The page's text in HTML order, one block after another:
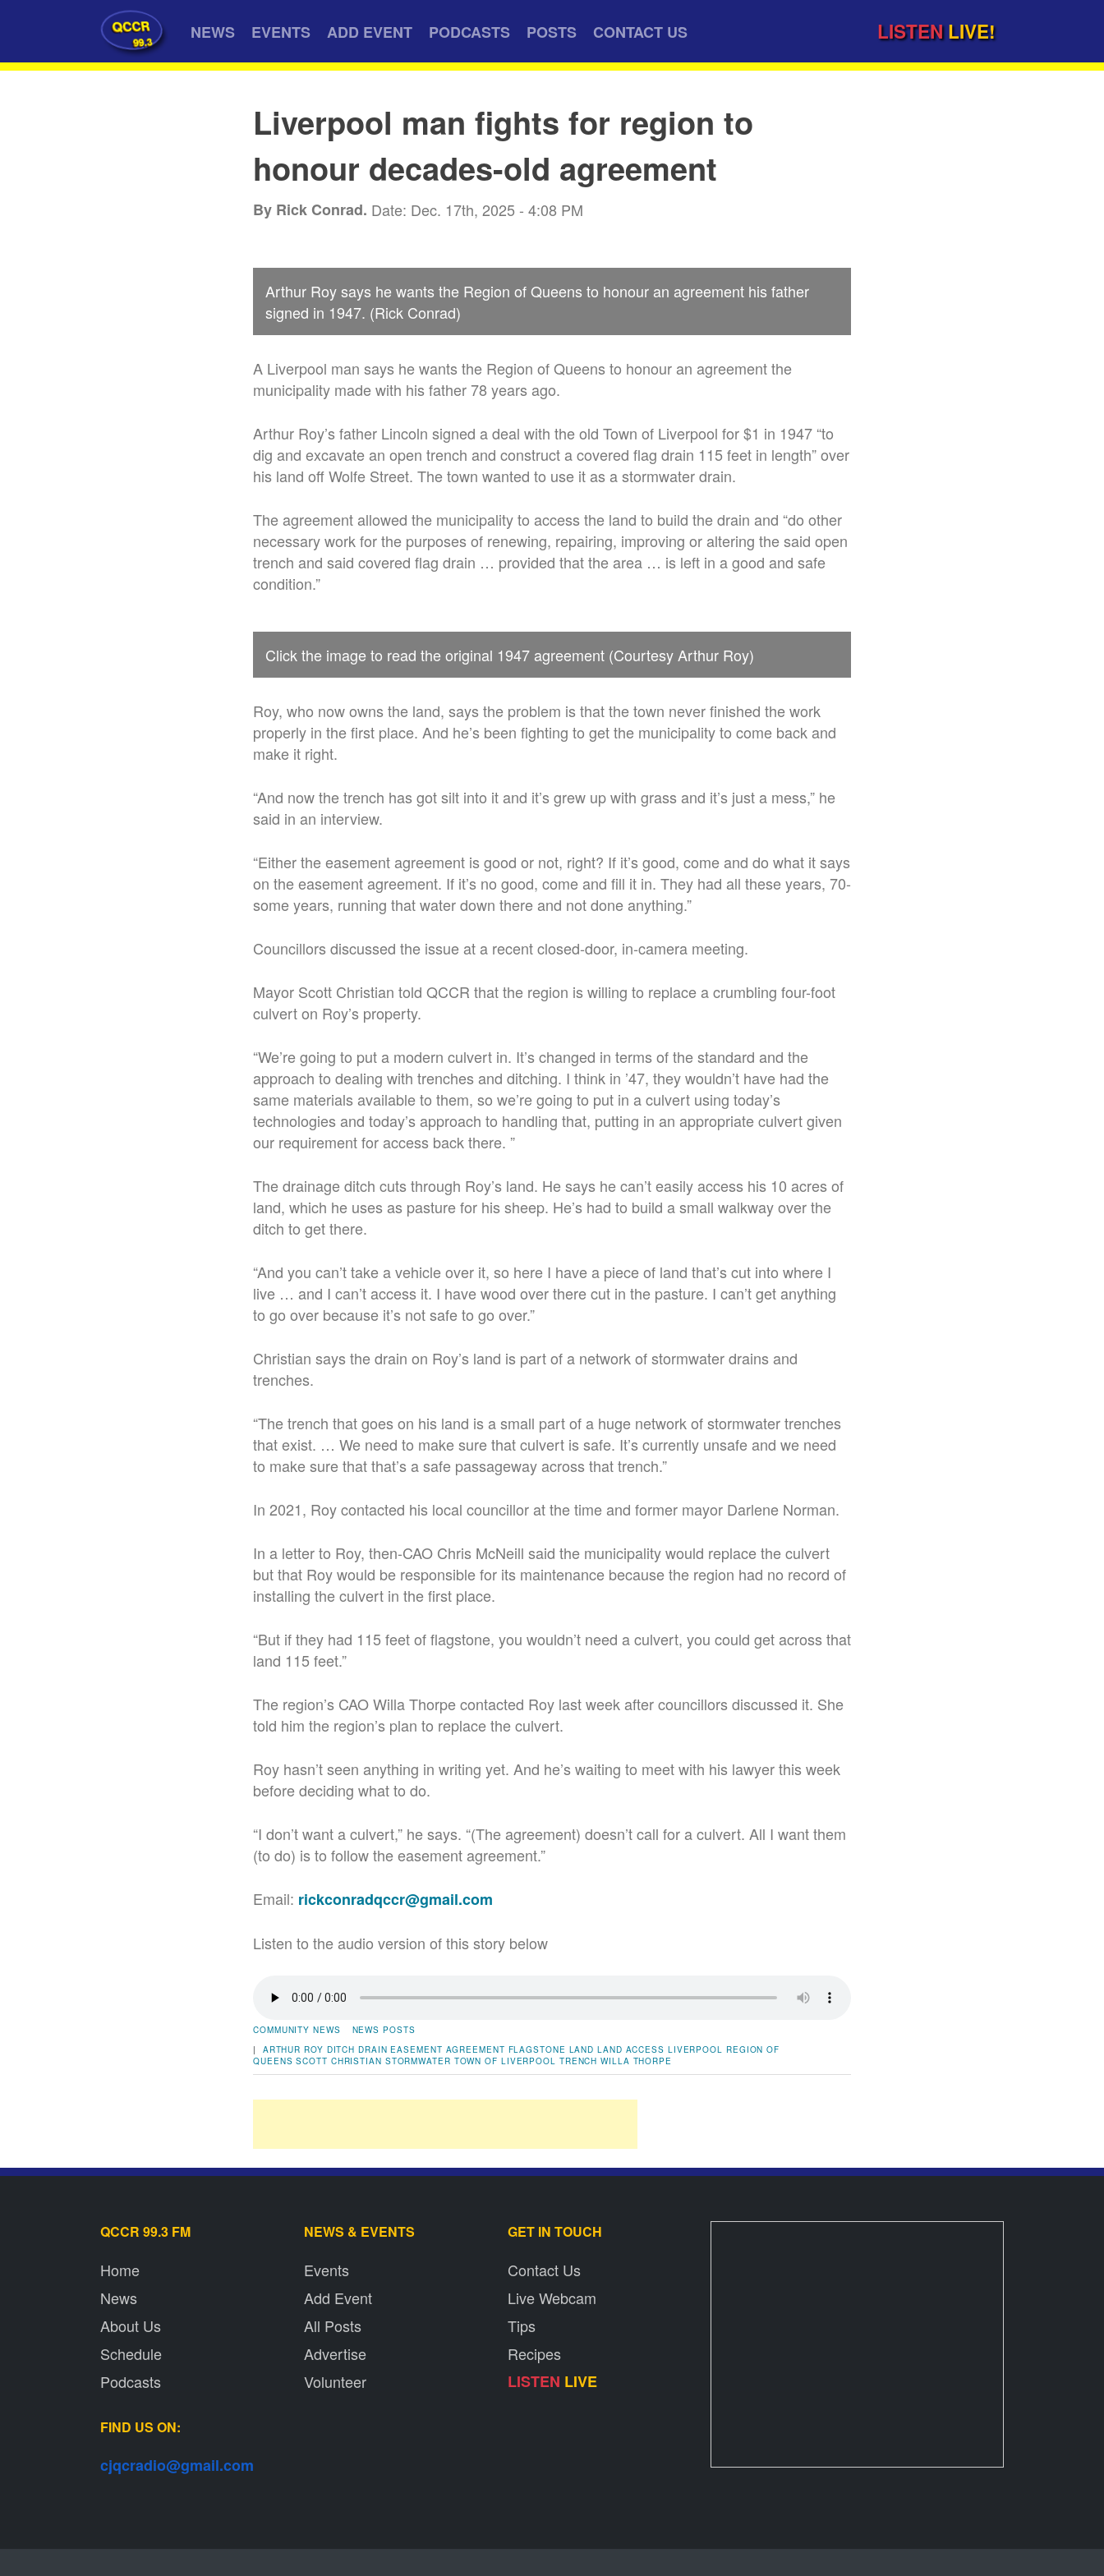
QCCR
99.3 NEWS EVENTS ADD EVENT PODCASTS POSTS CONTACT US LISTEN LIVE!
Liverpool man fights for region to
honour decades-old agreement
By Rick Conrad. Date: Dec. 17th, 2025 - 4:08 PM
Arthur Roy says he wants the Region of Queens to honour an agreement his father
signed in 1947. (Rick Conrad)
A Liverpool man says he wants the Region of Queens to honour an agreement the
municipality made with his father 78 years ago.
Arthur Roy’s father Lincoln signed a deal with the old Town of Liverpool for $1 in 1947 “to
dig and excavate an open trench and construct a covered flag drain 115 feet in length” over
his land off Wolfe Street. The town wanted to use it as a stormwater drain.
The agreement allowed the municipality to access the land to build the drain and “do other
necessary work for the purposes of renewing, repairing, improving or altering the said open
trench and said covered flag drain … provided that the area … is left in a good and safe
condition.”
Click the image to read the original 1947 agreement (Courtesy Arthur Roy)
Roy, who now owns the land, says the problem is that the town never finished the work
properly in the first place. And he’s been fighting to get the municipality to come back and
make it right.
“And now the trench has got silt into it and it’s grew up with grass and it’s just a mess,” he
said in an interview.
“Either the easement agreement is good or not, right? If it’s good, come and do what it says
on the easement agreement. If it’s no good, come and fill it in. They had all these years, 70-
some years, running that water down there and not done anything.”
Councillors discussed the issue at a recent closed-door, in-camera meeting.
Mayor Scott Christian told QCCR that the region is willing to replace a crumbling four-foot
culvert on Roy’s property.
“We’re going to put a modern culvert in. It’s changed in terms of the standard and the
approach to dealing with trenches and ditching. I think in ’47, they wouldn’t have had the
same materials available to them, so we’re going to put in a culvert using today’s
technologies and today’s approach to handling that, putting in an appropriate culvert given
our requirement for access back there. ”
The drainage ditch cuts through Roy’s land. He says he can’t easily access his 10 acres of
land, which he uses as pasture for his sheep. He’s had to build a small walkway over the
ditch to get there.
“And you can’t take a vehicle over it, so here I have a piece of land that’s cut into where I
live … and I can’t access it. I have wood over there cut in the pasture. I can’t get anything
to go over because it’s not safe to go over.”
Christian says the drain on Roy’s land is part of a network of stormwater drains and
trenches.
“The trench that goes on his land is a small part of a huge network of stormwater trenches
that exist. … We need to make sure that culvert is safe. It’s currently unsafe and we need
to make sure that that’s a safe passageway across that trench.”
In 2021, Roy contacted his local councillor at the time and former mayor Darlene Norman.
In a letter to Roy, then-CAO Chris McNeill said the municipality would replace the culvert
but that Roy would be responsible for its maintenance because the region had no record of
installing the culvert in the first place.
“But if they had 115 feet of flagstone, you wouldn’t need a culvert, you could get across that
land 115 feet.”
The region’s CAO Willa Thorpe contacted Roy last week after councillors discussed it. She
told him the region’s plan to replace the culvert.
Roy hasn’t seen anything in writing yet. And he’s waiting to meet with his lawyer this week
before deciding what to do.
“I don’t want a culvert,” he says. “(The agreement) doesn’t call for a culvert. All I want them
(to do) is to follow the easement agreement.”
Email: rickconradqccr@gmail.com
Listen to the audio version of this story below
COMMUNITY NEWS
NEWS POSTS
| ARTHUR ROY DITCH DRAIN EASEMENT AGREEMENT FLAGSTONE LAND LAND ACCESS LIVERPOOL REGION OF
QUEENS SCOTT CHRISTIAN STORMWATER TOWN OF LIVERPOOL TRENCH WILLA THORPE
QCCR 99.3 FM
Home
News
About Us
Schedule
Podcasts
NEWS & EVENTS
Events
Add Event
All Posts
Advertise
Volunteer
GET IN TOUCH
Contact Us
Live Webcam
Tips
Recipes
LISTEN LIVE
FIND US ON:
cjqcradio@gmail.com